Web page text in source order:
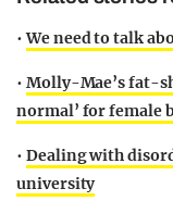
•We need to talk
• Molly-Mae’s fat-
normal’ for female
• Dealing with
university